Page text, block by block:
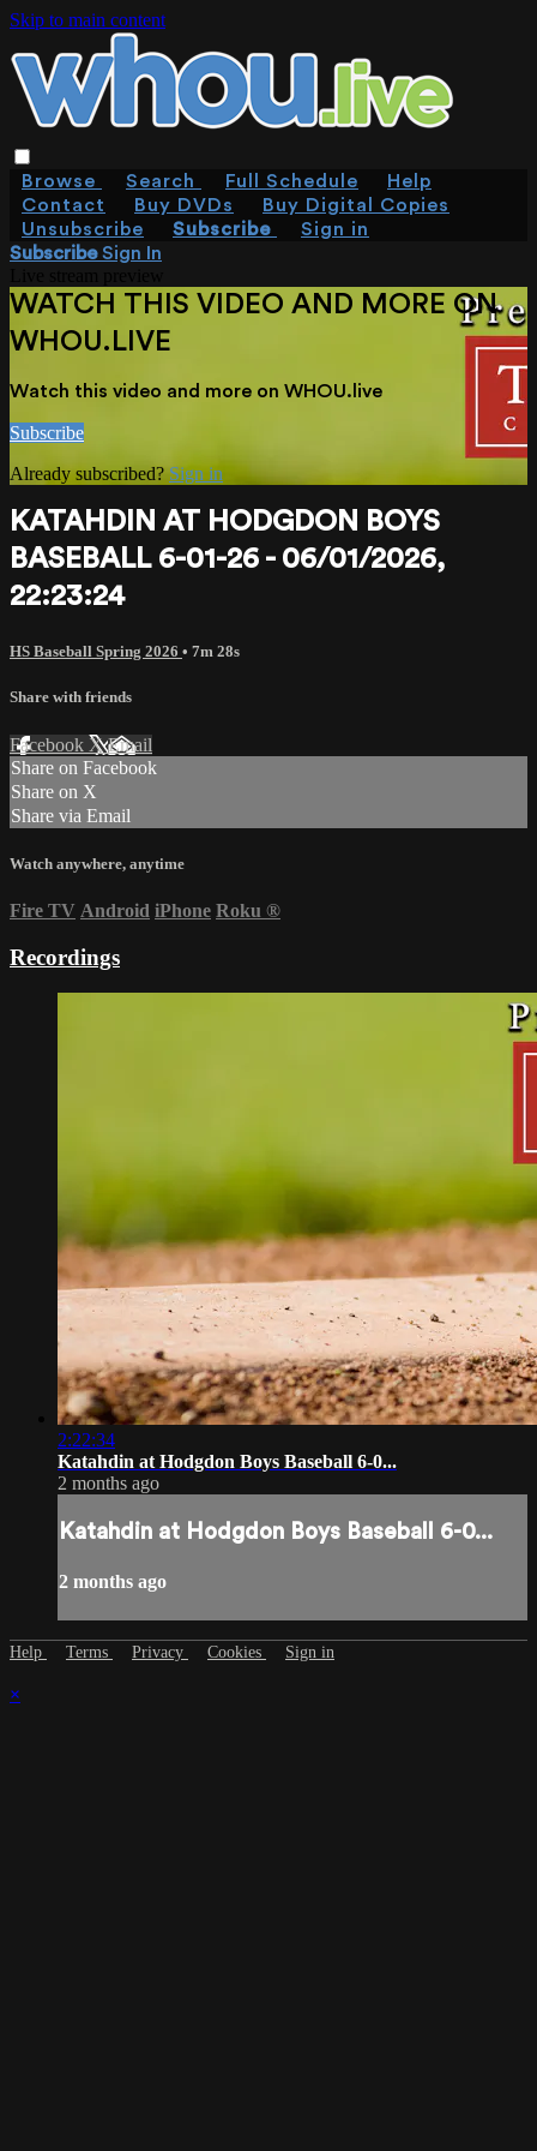
Skip to main content
Browse Search Full Schedule
Help
Contact
Buy DVDs
Buy Digital Copies
Unsubscribe
Subscribe
Sign in
SubscribeSign In
WATCH THIS VIDEO AND MORE ON
WHOU.LIVE
Watch this video and more on WHOU.live
Subscribe
Already subscribed?Sign in
KATAHDIN AT HODGDON BOYS
BASEBALL 6-01-26 - 06/01/2026,
22:23:24
HS Baseball Spring 2026 • 7m 28s
Share with friends
Facebook XEmail
Share on Facebook
Share on X
Share via Email
Watch anywhere, anytime
Fire TV Android iPhone Roku ®
Recordings
2:22:34
Katahdin at Hodgdon Boys Baseball 6-0...
2 months ago
Katahdin at Hodgdon Boys Baseball 6-0...
2 months ago
Help Terms Privacy Cookies Sign in
×